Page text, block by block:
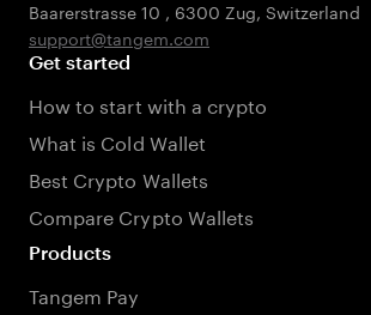
Baarerstrasse 10 , 6300 Zug, Switzerland
support@tangem.com
Get started
How to start with a crypto
What is Cold Wallet
Best Crypto Wallets
Compare Crypto Wallets
Products
Tangem Pay